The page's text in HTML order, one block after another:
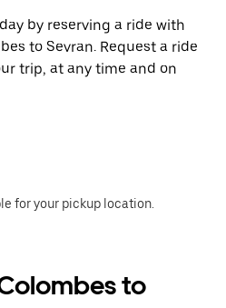
by reserving a ride with
to Sevran. Request a ride
trip, at any time and on
for your pickup location.
to